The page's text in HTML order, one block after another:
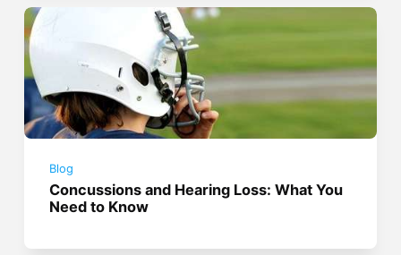
Blog
Concussions and Hearing Loss: What You
Need to Know